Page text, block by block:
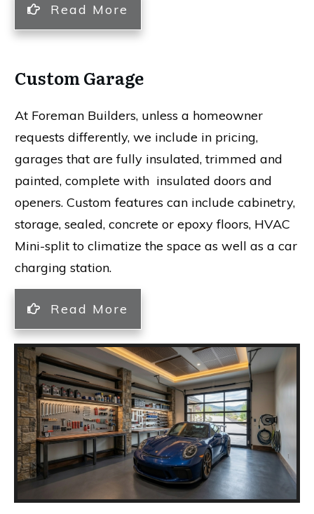
Read More
Custom Garage
At Foreman Builders, unless a homeowner
requests differently, we include in pricing,
garages that are fully insulated, trimmed and
painted, complete with insulated doors and
openers. Custom features can include cabinetry,
storage, sealed, concrete or epoxy floors, HVAC
Mini-split to climatize the space as well as a car
charging station.
Read More